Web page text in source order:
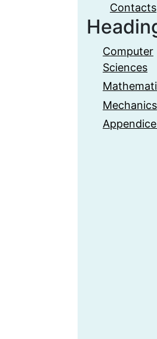
Contacts
Computer
Sciences
Mechanics